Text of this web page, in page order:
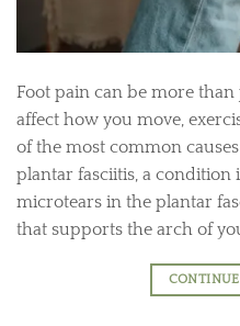
Foot pain can be more
affect how you move,
of the most common
plantar fasciitis, a
microtears in the plantar
that supports the arch of